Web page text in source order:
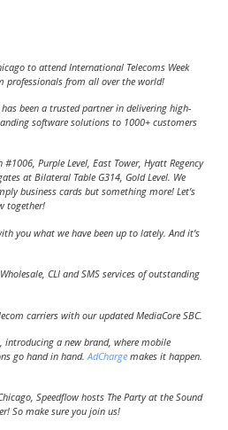
to attend International Telecoms Week
professionals from all over the world!
been a trusted partner in delivering high-
software solutions to 1000+ customers
Purple Level, East Tower, Hyatt Regency
at Bilateral Table G314, Gold Level. We
business cards but something more! Let’s
together!
you what we have been up to lately. And it’s
CLI and SMS services of outstanding
carriers with our updated MediaCore SBC.
introducing a new brand, where mobile
go hand in hand.AdChargemakes it happen.
Speedflow hosts The Party at the Sound
So make sure you join us!